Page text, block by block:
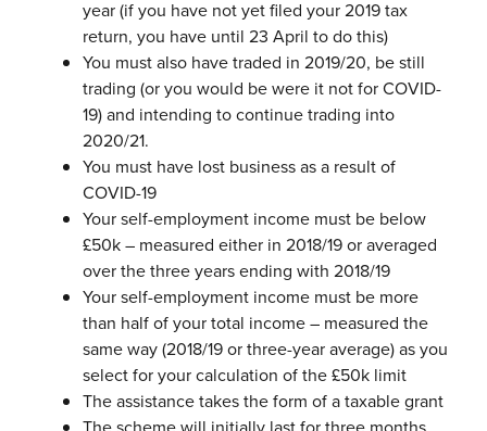
year (if you have notyet filed your 2019 tax
return, you have until 23 April to do this)
You must also have traded in 2019/20, be still
trading (or you would be were it not for COVID-
19) and intending to continue trading into
2020/21.
You must have lost business as a result of
COVID-19
Your self-employment income must be below
£50k – measured either in 2018/19 or averaged
over the three years ending with 2018/19
Your self-employment income must be more
than half of your total income – measured the
same way (2018/19 or three-year average) as you
select for your calculation of the £50k limit
The assistance takes the form of a taxable grant